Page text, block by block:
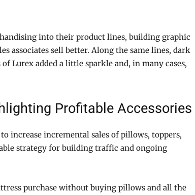
into their product lines, building graphic
associates sell better. Along the same lines, dark
Lurex added a little sparkle and, in many cases,
Profitable Accessories
increase incremental sales of pillows, toppers,
strategy for building traffic and ongoing
purchase without buying pillows and all the